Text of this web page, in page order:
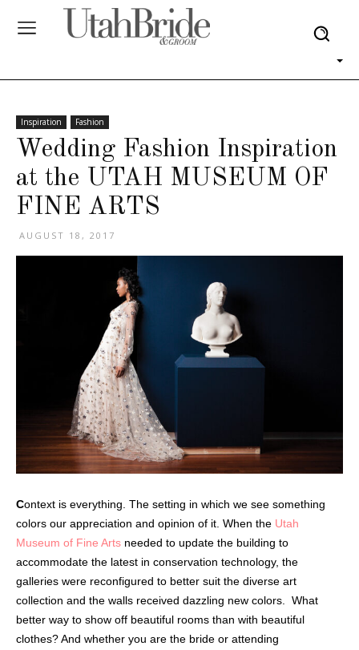
Inspiration Fashion
Wedding Fashion Inspiration
at the UTAH MUSEUM OF
FINE ARTS
AUGUST 18, 2017
Context is everything. The setting in which we see something
colors our appreciation and opinion of it. When the Utah
Museum of Fine Arts needed to update the building to
accommodate the latest in conservation technology, the
galleries were reconfigured to better suit the diverse art
collection and the walls received dazzling new colors.
What
better way to show off beautiful rooms than with beautiful
clothes? And whether you are the bride or attending